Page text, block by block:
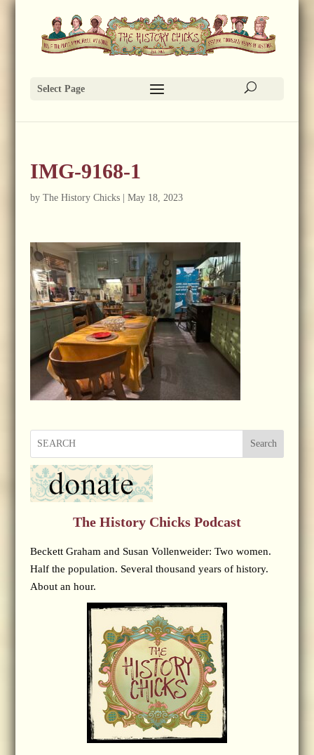
Select Page
IMG-9168-1
by The History Chicks| May 18, 2023
Search
The History Chicks Podcast
Beckett Graham and Susan Vollenweider: Two women.
Half the population. Several thousand years of history.
About an hour.